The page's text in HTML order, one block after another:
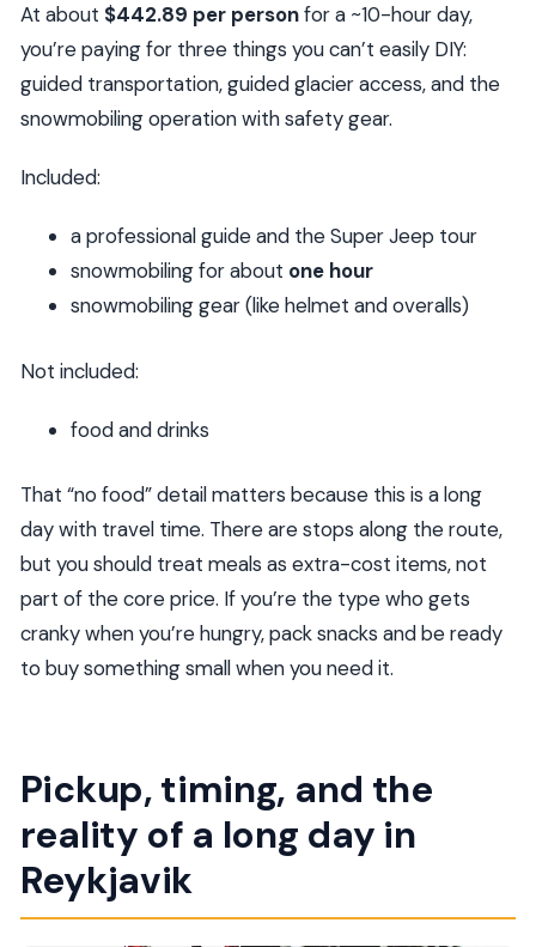
At about $442.89 per personfor a ~10-hour day,
you’re paying for three things you can’t easily DIY:
guided transportation, guided glacier access, and the
snowmobiling operation with safety gear.
Included:
a professional guide and the Super Jeep tour
snowmobiling for about one hour
snowmobiling gear (like helmet and overalls)
Not included:
food and drinks
That “no food” detail matters because this is a long
day with travel time. There are stops along the route,
but you should treat meals as extra-cost items, not
part of the core price. If you’re the type who gets
cranky when you’re hungry, pack snacks and be ready
to buy something small when you need it.
Pickup, timing, and the
reality of a long day in
Reykjavik